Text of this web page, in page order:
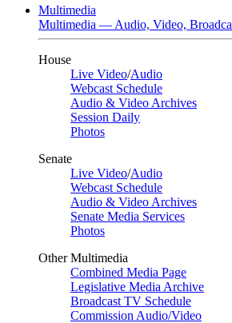
Multimedia
Multimedia — Audio, Video,
House
Live Video/Audio
Webcast Schedule
Audio & Video Archives
Session Daily
Photos
Senate
Live Video/Audio
Webcast Schedule
Audio & Video Archives
Senate Media Services
Photos
Other Multimedia
Combined Media Page
Legislative Media Archive
Broadcast TV Schedule
Commission Audio/Video